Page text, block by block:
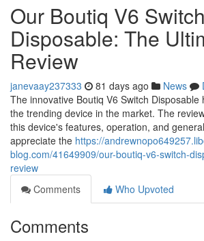
Our Boutiq V6 Switch
Disposable: The
Review
janevaay237333 81 days ago News
The innovative Boutiq V6 Switch
the trending device in the market. The
this device's features, operation, and
appreciate the https://
blog.com/41649909/our-boutiq-v6-switch-
review
Comments
Who Upvoted
Comments